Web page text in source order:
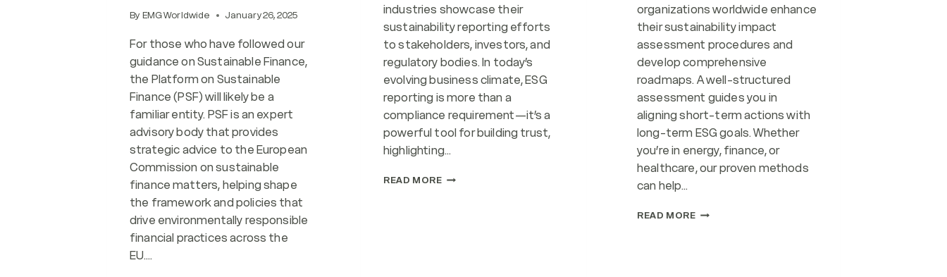
By EMG Worldwide January 26, 2025
For those who have followed our
guidance on Sustainable Finance,
the Platform on Sustainable
Finance (PSF) will likely be a
familiar entity. PSF is an expert
advisory body that provides
strategic advice to the European
Commission on sustainable
finance matters, helping shape
the framework and policies that
drive environmentally responsible
financial practices across the
EU….
industries showcase their
sustainability reporting efforts
to stakeholders, investors, and
regulatory bodies. In today’s
evolving business climate, ESG
reporting is more than a
compliance requirement—it’s a
powerful tool for building trust,
highlighting…
READ MOREESG
organizations worldwide enhance
their sustainability impact
assessment procedures and
develop comprehensive
roadmaps. A well-structured
assessment guides you in
aligning short-term actions with
long-term ESG goals. Whether
you’re in energy, finance, or
healthcare, our proven methods
can help…
READ MOREIMPACT